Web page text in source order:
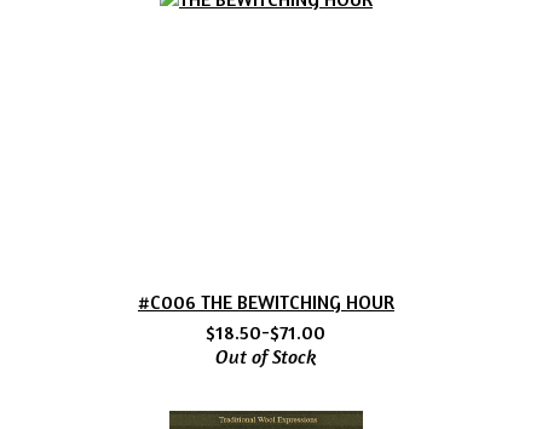
#C006 THE BEWITCHING HOUR
$18.50-$71.00
Out of Stock